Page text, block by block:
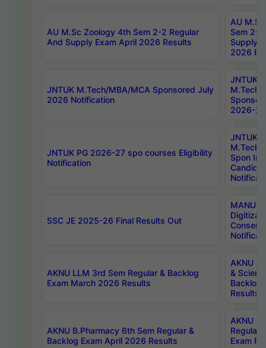
AU M.Sc Zoology 4th Sem 2-2 Regular
And Supply Exam April 2026 Results
AU
Sem 2-
Supply
2026
JNTUK M.Tech/MBA/MCA Sponsored July
2026 Notification
JNTUK
M.Tech/
2026-
JNTUK PG 2026-27 spo courses Eligibility
Notification
JNTUK
M.Tech/
Spon
SSC JE 2025-26 Final Results Out
MANUU
AKNU LLM 3rd Sem Regular & Backlog
Exam March 2026 Results
AKNU
&
Backlog
Results
AKNU B.Pharmacy 6th Sem Regular &
Backlog Exam April 2026 Results
AKNU
Regular
Exam